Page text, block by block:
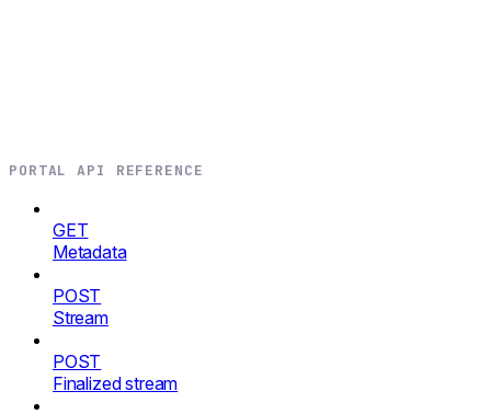
PORTAL API REFERENCE
GET
Metadata
POST
Stream
POST
Finalized stream